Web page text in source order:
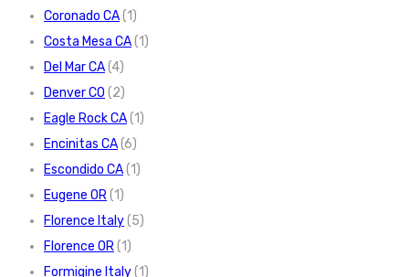
Coronado CA(1)
Costa Mesa CA(1)
Del Mar CA(4)
Denver CO (2)
Eagle Rock CA(1)
Encinitas CA(6)
Escondido CA(1)
Eugene OR(1)
Florence Italy(5)
Florence OR(1)
Formigine Italy(1)